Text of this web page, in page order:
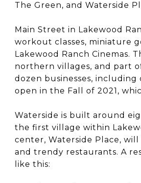
The Green, and Waterside
Main Street in Lakewood
workout classes, miniature
Lakewood Ranch Cinemas.
northern villages, and part
dozen businesses, including
open in the Fall of 2021,
Waterside is built around
the first village within
center, Waterside Place,
and trendy restaurants. A
like this: